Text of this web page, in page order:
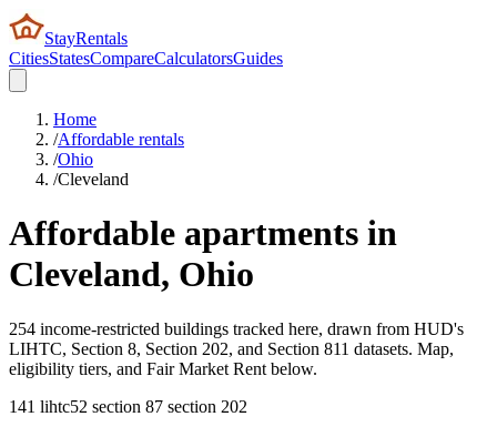
StayRentals
CitiesStatesCompareCalculatorsGuides
Home
/Affordable rentals
/Ohio
/Cleveland
Affordable apartments in
Cleveland, Ohio
254 income-restricted buildings tracked here, drawn from HUD's
LIHTC, Section 8, Section 202, and Section 811 datasets. Map,
eligibility tiers, and Fair Market Rent below.
141 lihtc52 section 87 section 202